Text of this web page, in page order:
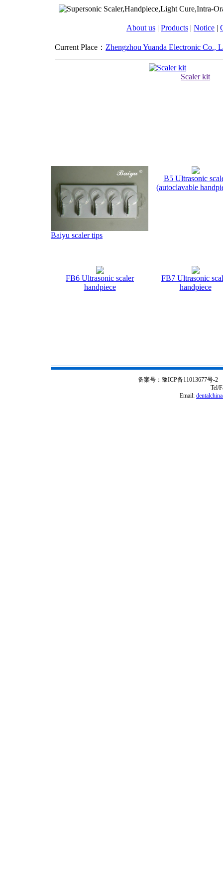
About us | Products | Notice |
Current Place： Zhengzhou Yuanda Electronic Co.,
Scaler kit
Baiyu scaler tips
B5 Ultrasonic
(autoclavable
FB6 Ultrasonic scaler
handpiece
FB7 Ultrasonic
handpiece
备案号：豫ICP备11013677号-2
Tel/
Email: